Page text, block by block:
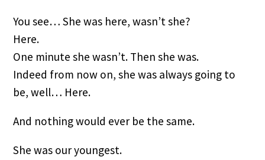
You see… She was here, wasn’t she?
Here.
One minute she wasn’t. Then she was.
Indeed from now on, she was always going to
be, well… Here.
And nothing would ever be the same.
She was our youngest.